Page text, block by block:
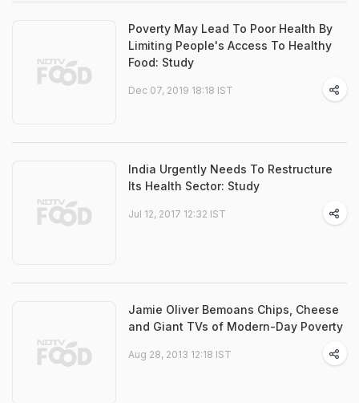
Poverty May Lead To Poor Health By
Limiting People's Access To Healthy
Food: Study
Dec 07, 2019 18:18 IST
India Urgently Needs To Restructure
Its Health Sector: Study
Jul 12, 2017 12:32 IST
Jamie Oliver Bemoans Chips, Cheese
and Giant TVs of Modern-Day Poverty
Aug 28, 2013 12:18 IST